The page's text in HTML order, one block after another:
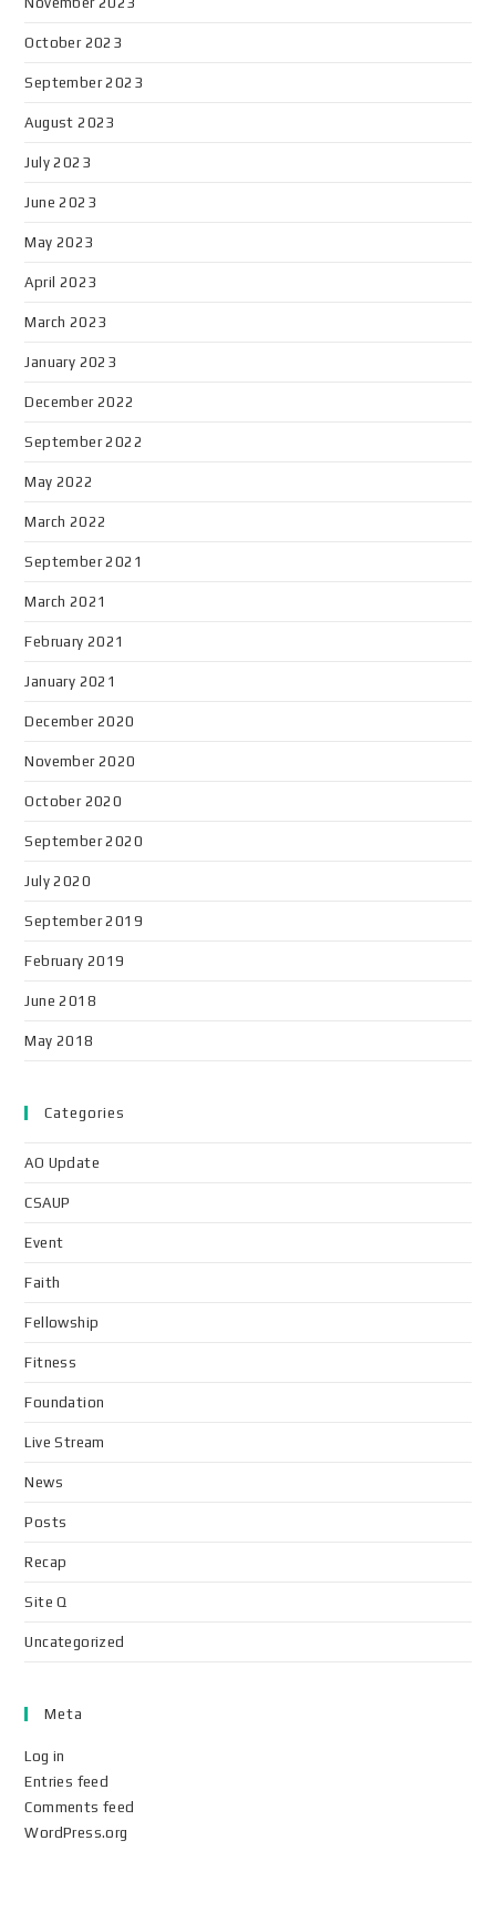
October 2023
September 2023
August 2023
July 2023
June 2023
May 2023
April 2023
March 2023
January 2023
December 2022
September 2022
May 2022
March 2022
September 2021
March 2021
February 2021
January 2021
December 2020
November 2020
October 2020
September 2020
July 2020
September 2019
February 2019
June 2018
May 2018
Categories
AO Update
CSAUP
Event
Faith
Fellowship
Fitness
Foundation
Live Stream
News
Posts
Recap
Site Q
Uncategorized
Meta
Log in
Entries feed
Comments feed
WordPress.org